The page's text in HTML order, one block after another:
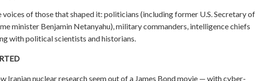
of those that shaped it: politicians (including former U.S. Secretary of
minister Benjamin Netanyahu), military commanders, intelligence chiefs
with political scientists and historians.
Iranian nuclear research seem out of a James Bond movie — with cyber-